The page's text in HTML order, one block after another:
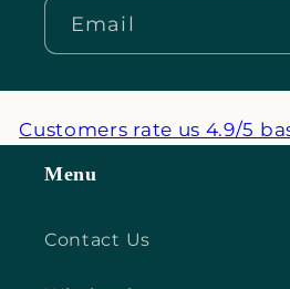
Email
Customers rate us 4.9/5
Menu
Contact Us